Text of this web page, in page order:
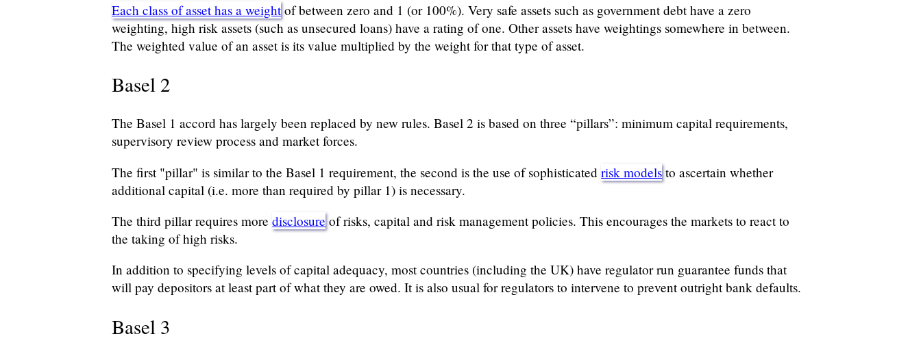
Each class of asset has a weightof between zero and 1 (or 100%). Very safe assets such as government debt have a zero
weighting, high risk assets (such as unsecured loans) have a rating of one. Other assets have weightings somewhere in between.
The weighted value of an asset is its value multiplied by the weight for that type of asset.
Basel 2
The Basel 1 accord has largely been replaced by new rules. Basel 2 is based on three “pillars”: minimum capital requirements,
supervisory review process and market forces.
The first "pillar" is similar to the Basel 1 requirement, the second is the use of sophisticatedrisk models to ascertain whether
additional capital (i.e. more than required by pillar 1) is necessary.
The third pillar requires moredisclosure of risks, capital and risk management policies. This encourages the markets to react to
the taking of high risks.
In addition to specifying levels of capital adequacy, most countries (including the UK) have regulator run guarantee funds that
will pay depositors at least part of what they are owed. It is also usual for regulators to intervene to prevent outright bank defaults.
Basel 3